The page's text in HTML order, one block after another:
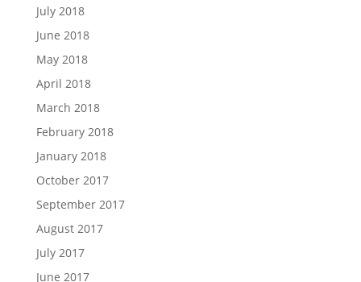
July 2018
June 2018
May 2018
April 2018
March 2018
February 2018
January 2018
October 2017
September 2017
August 2017
July 2017
June 2017